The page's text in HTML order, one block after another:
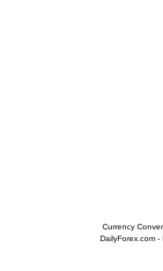
Currency
DailyForex.com-